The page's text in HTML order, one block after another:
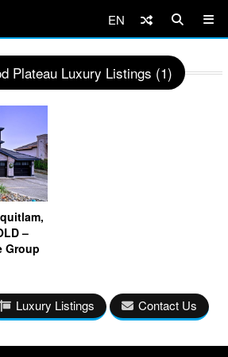
EN
Plateau Luxury Listings (1)
–
Group
Luxury Listings Contact Us